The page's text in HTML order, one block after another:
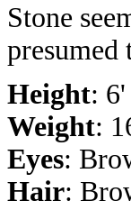
Stone
presumed
Height:
Weight:
Eyes:
Hair: